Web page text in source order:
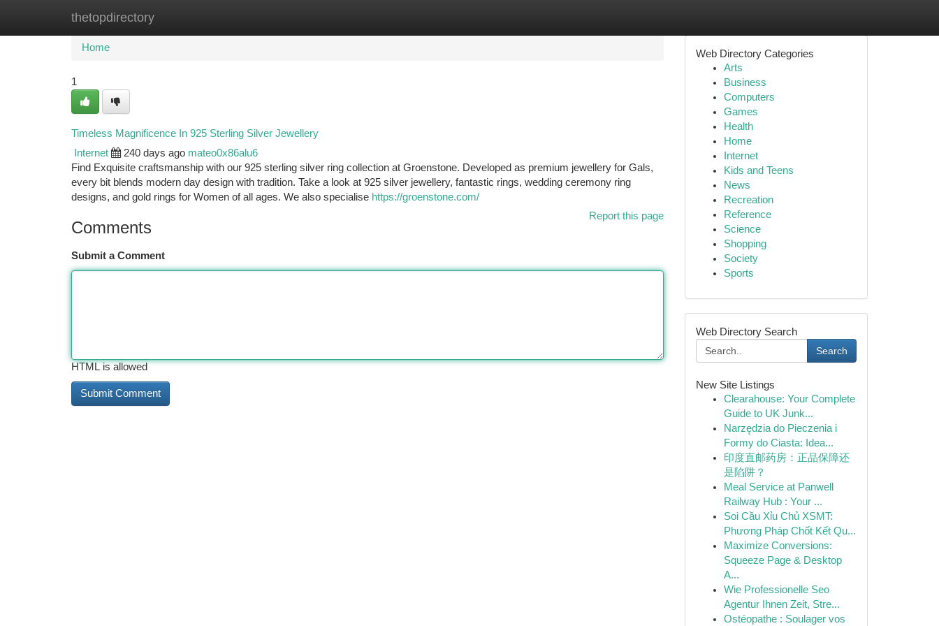
thetopdirectory
Home New Site Listings
Home
1
Timeless Magnificence In 925 Sterling Silver Jewellery
Internet 240 days ago mateo0x86alu6
Find Exquisite craftsmanship with our 925 sterling silver ring collection at Groenstone. Developed as premium jewellery for Gals,
every bit blends modern day design with tradition. Take a look at 925 silver jewellery, fantastic rings, wedding ceremony ring
designs, and gold rings for Women of all ages. We also specialise https://groenstone.com/
Report this page
Comments
Submit a Comment
HTML is allowed
Web Directory Categories
Arts
Business
Computers
Games
Health
Home
Internet
Kids and Teens
News
Recreation
Reference
Science
Shopping
Society
Sports
Web Directory Search
Search
New Site Listings
Clearahouse: Your Complete
Guide to UK Junk...
Narzędzia do Pieczenia i
Formy do Ciasta: Idea...
印度直邮药房：正品保障还
是陷阱？
Meal Service at Panwell
Railway Hub : Your ...
Soi Cầu Xỉu Chủ XSMT:
Phương Pháp Chốt Kết Qu...
Maximize Conversions:
Squeeze Page & Desktop
A...
Wie Professionelle Seo
Agentur Ihnen Zeit, Stre...
Ostéopathe : Soulager vos